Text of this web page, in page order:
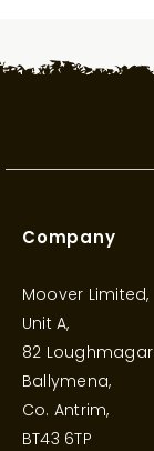
Company
Moover Limited,
Unit A,
82
Ballymena,
Co. Antrim,
BT43 6TP